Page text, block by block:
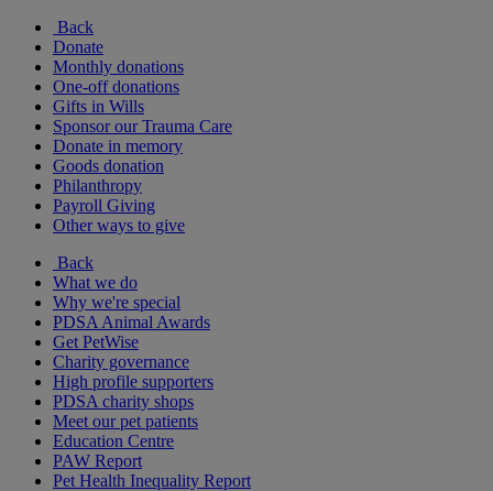
Back
Donate
Monthly donations
One-off donations
Gifts in Wills
Sponsor our Trauma Care
Donate in memory
Goods donation
Philanthropy
Payroll Giving
Other ways to give
Back
What we do
Why we're special
PDSA Animal Awards
Get PetWise
Charity governance
High profile supporters
PDSA charity shops
Meet our pet patients
Education Centre
PAW Report
Pet Health Inequality Report